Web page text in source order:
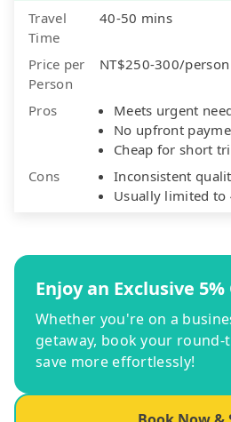
Travel
Time
40-50 mins
Price per
Person
NT$250-300/person
Pros
Meets urgent
No upfront
Cheap for short
Cons
Inconsistent
Usually limited to
Enjoy an Exclusive
Whether you're on a
getaway, book your
save more effortlessly!